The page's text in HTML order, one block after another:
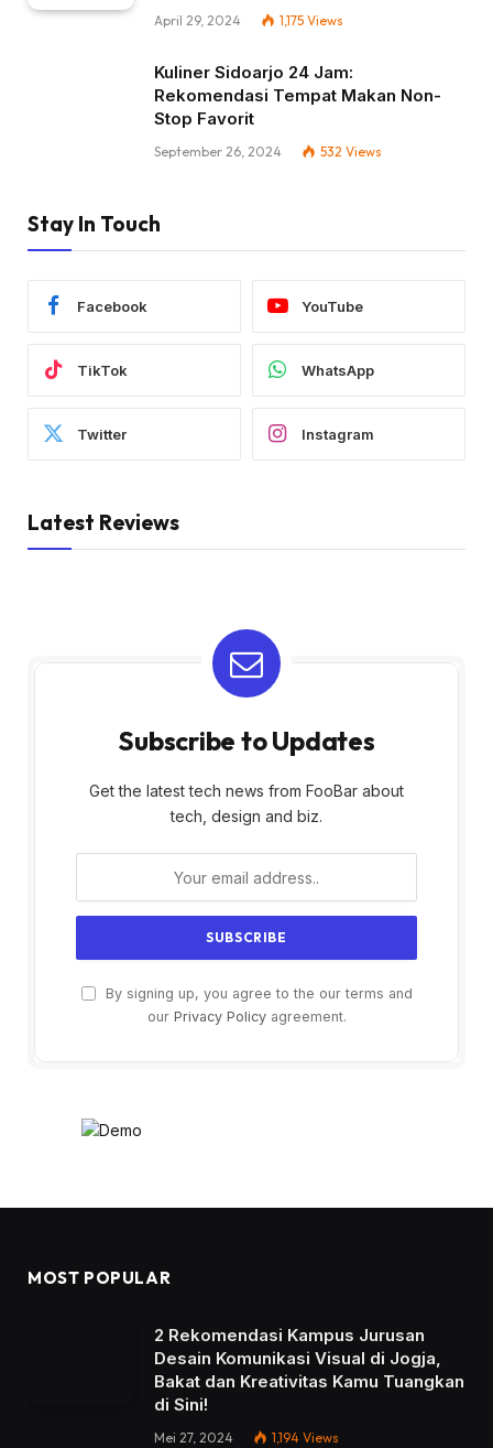
April 29, 2024 1,175 Views
Kuliner Sidoarjo 24 Jam:
Rekomendasi Tempat Makan Non-
Stop Favorit
September 26, 2024 532 Views
Stay In Touch
Facebook YouTube
TikTok WhatsApp
Twitter Instagram
Latest Reviews
Subscribe to Updates
Get the latest tech news from FooBar about
tech, design and biz.
By signing up, you agree to the our terms and
our Privacy Policyagreement.
MOST POPULAR
2 Rekomendasi Kampus Jurusan
Desain Komunikasi Visual di Jogja,
Bakat dan Kreativitas Kamu Tuangkan
di Sini!
Mei 27, 2024 1,194 Views